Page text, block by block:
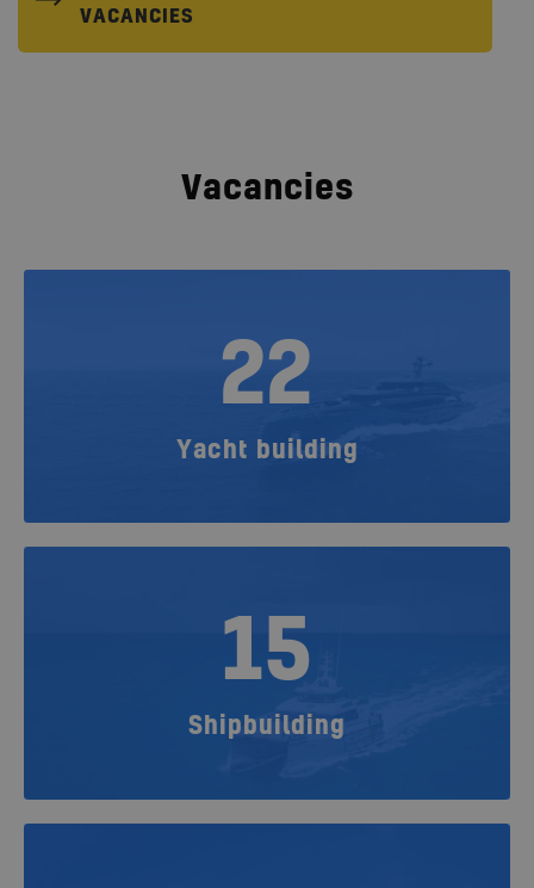
VACANCIES
Vacancies
22
Yacht building
15
Shipbuilding